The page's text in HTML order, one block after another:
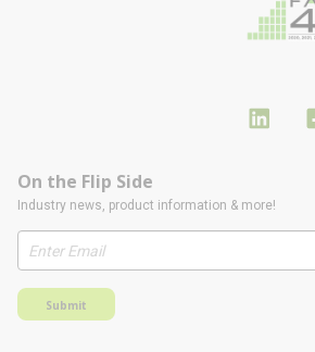
On the Flip Side
Industry news, product information & more!
Submit